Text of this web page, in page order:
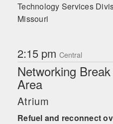
Technology Services
Missouri
2:15 pm Central
Networking
Area
Atrium
Refuel and reconnect